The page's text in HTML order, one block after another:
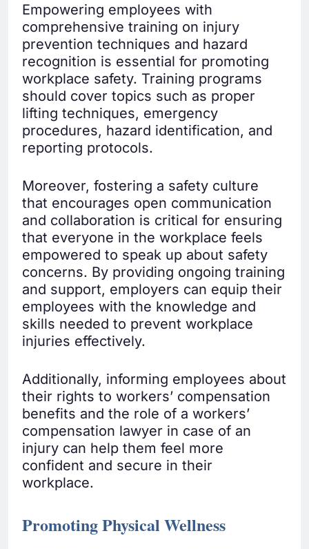
Empowering employees with
comprehensive training on injury
prevention techniques and hazard
recognition is essential for promoting
workplace safety. Training programs
should cover topics such as proper
lifting techniques, emergency
procedures, hazard identification, and
reporting protocols.
Moreover, fostering a safety culture
that encourages open communication
and collaboration is critical for ensuring
that everyone in the workplace feels
empowered to speak up about safety
concerns. By providing ongoing training
and support, employers can equip their
employees with the knowledge and
skills needed to prevent workplace
injuries effectively.
Additionally, informing employees about
their rights to workers’ compensation
benefits and the role of a workers’
compensation lawyer in case of an
injury can help them feel more
confident and secure in their
workplace.
Promoting Physical Wellness